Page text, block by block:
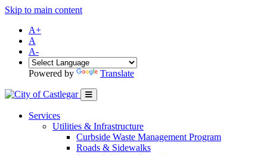
Skip to main content
A+
A
A-
Powered by Translate
Services
Utilities & Infrastructure
Curbside Waste Management Program
Roads & Sidewalks